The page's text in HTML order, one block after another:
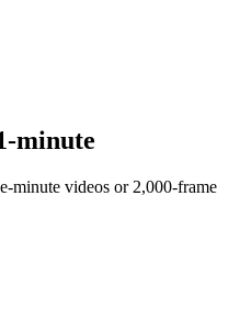
minute
minute videos or 2,000-frame